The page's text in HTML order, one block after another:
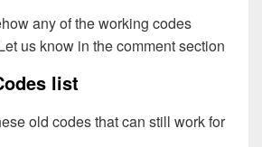
any of the working codes
us know in the comment section
list
old codes that can still work for